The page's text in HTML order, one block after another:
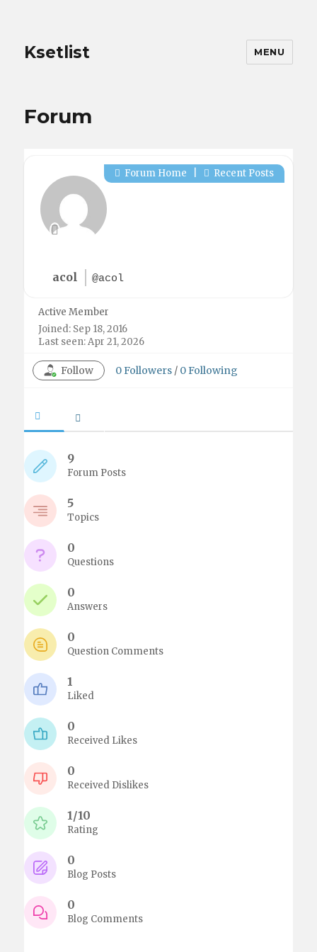
Ksetlist MENU
Forum
acol @acol
Forum Home Recent Posts
Active Member
Joined: Sep 18, 2016
Last seen: Apr 21, 2026
Follow 0Followers / 0Following
9
Forum Posts
5
Topics
0
Questions
0
Answers
0
Question Comments
1
Liked
0
Received Likes
0
Received Dislikes
1/10
Rating
0
Blog Posts
0
Blog Comments